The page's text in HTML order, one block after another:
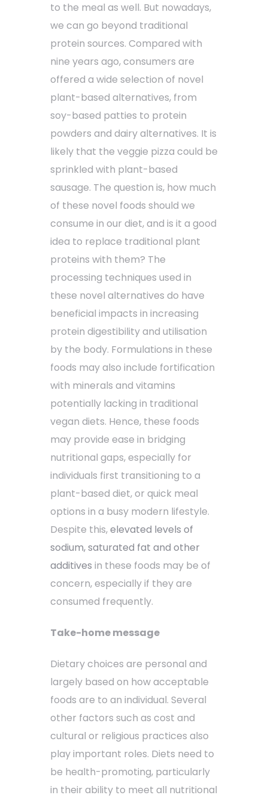
to the meal as well. But nowadays,
we can go beyond traditional
protein sources. Compared with
nine years ago, consumers are
offered a wide selection of novel
plant-based alternatives, from
soy-based patties to protein
powders and dairy alternatives. It is
likely that the veggie pizza could be
sprinkled with plant-based
sausage. The question is, how much
of these novel foods should we
consume in our diet, and is it a good
idea to replace traditional plant
proteins with them? The
processing techniques used in
these novel alternatives do have
beneficial impacts in increasing
protein digestibility and utilisation
by the body. Formulations in these
foods may also include fortification
with minerals and vitamins
potentially lacking in traditional
vegan diets. Hence, these foods
may provide ease in bridging
nutritional gaps, especially for
individuals first transitioning to a
plant-based diet, or quick meal
options in a busy modern lifestyle.
Despite this,elevated levels of
sodium, saturated fat and other
additives in these foods may be of
concern, especially if they are
consumed frequently.
Take-home message
Dietary choices are personal and
largely based on how acceptable
foods are to an individual. Several
other factors such as cost and
cultural or religious practices also
play important roles. Diets need to
be health-promoting, particularly
in their ability to meet all nutritional